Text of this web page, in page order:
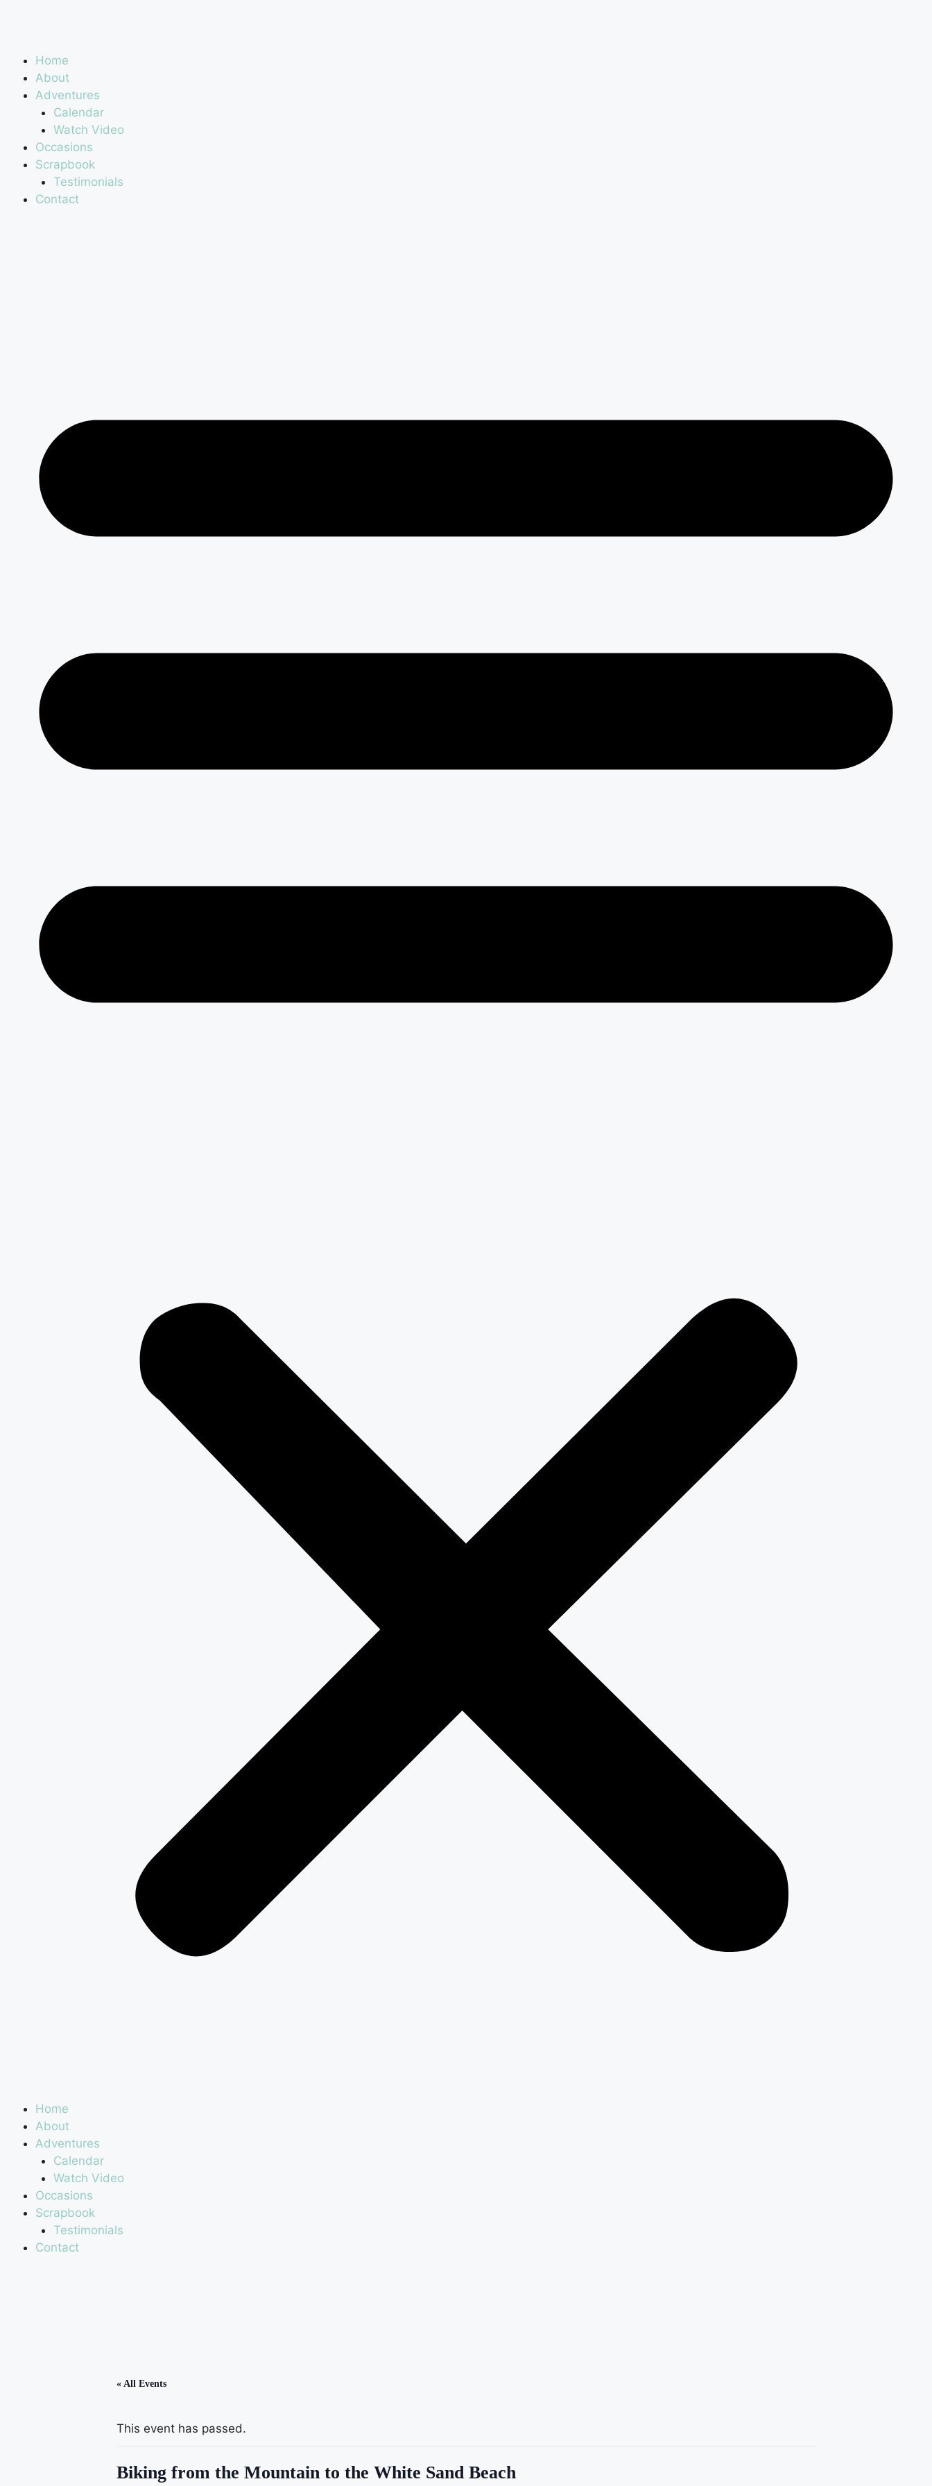
Home
About
Adventures
Calendar
Watch Video
Occasions
Scrapbook
Testimonials
Contact
Home
About
Adventures
Calendar
Watch Video
Occasions
Scrapbook
Testimonials
Contact
« All Events
This event has passed.
Biking from the Mountain to the White Sand Beach